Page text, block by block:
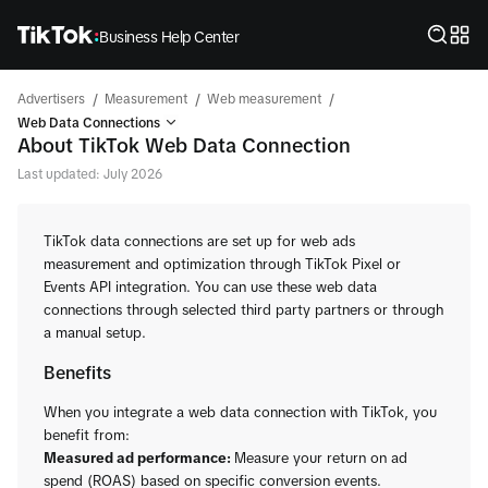
Business Help Center
Advertisers / Measurement / Web measurement /
Web Data Connections
About TikTok Web Data Connection
Last updated: July 2026
TikTok data connections are set up for web ads
measurement and optimization through TikTok Pixel or
Events API integration. You can use these web data
connections through selected third party partners or through
a manual setup.
Benefits
When you integrate a web data connection with TikTok, you
benefit from:
Measured ad performance: Measure your return on ad
spend (ROAS) based on specific conversion events.